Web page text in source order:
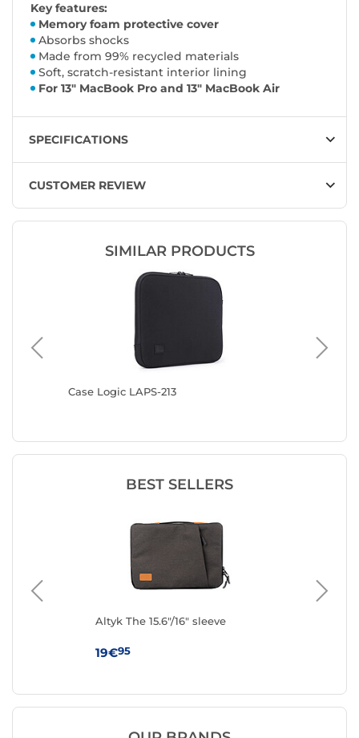
Key features:
Memory foam protective cover
Absorbs shocks
Made from 99% recycled materials
Soft, scratch-resistant interior lining
For 13" MacBook Pro and 13" MacBook Air
SPECIFICATIONS
CUSTOMER REVIEW
SIMILAR PRODUCTS
Case Logic LAPS-213
BEST SELLERS
Altyk The 15.6"/16" sleeve
19€95